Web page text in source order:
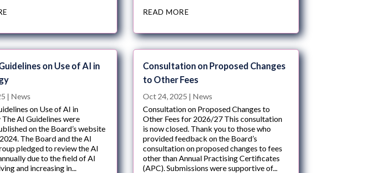
on Use of AI in
| News
on Use of AI in
AI Guidelines were
on the Board’s website
The Board and the AI
pledged to review the AI
due to the field of AI
and increasing in...
READ MORE
Consultation on Proposed Changes
to Other Fees
Oct 24, 2025 | News
Consultation on Proposed Changes to
Other Fees for 2026/27 This consultation
is now closed. Thank you to those who
provided feedback on the Board’s
consultation on proposed changes to fees
other than Annual Practising Certificates
(APC). Submissions were supportive of...